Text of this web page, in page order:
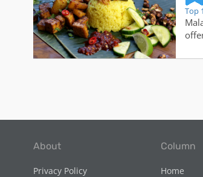
Top
About
Privacy Policy
Column
Home